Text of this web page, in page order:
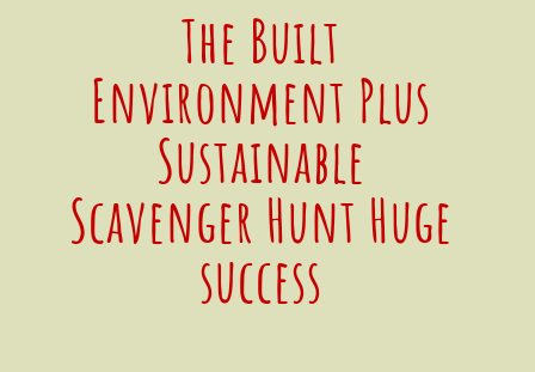
The Built
Environment Plus
Sustainable
Scavenger Hunt Huge
success